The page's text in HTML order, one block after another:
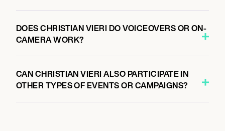
DOES CHRISTIAN VIERI DO VOICEOVERS OR ON-
CAMERA WORK?
CAN CHRISTIAN VIERI ALSO PARTICIPATE IN
OTHER TYPES OF EVENTS OR CAMPAIGNS?